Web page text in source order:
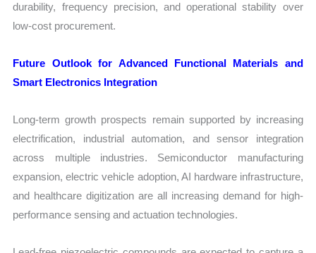
durability, frequency precision, and operational stability over
low-cost procurement.
Future Outlook for Advanced Functional Materials and
Smart Electronics Integration
Long-term growth prospects remain supported by increasing
electrification, industrial automation, and sensor integration
across multiple industries. Semiconductor manufacturing
expansion, electric vehicle adoption, AI hardware infrastructure,
and healthcare digitization are all increasing demand for high-
performance sensing and actuation technologies.